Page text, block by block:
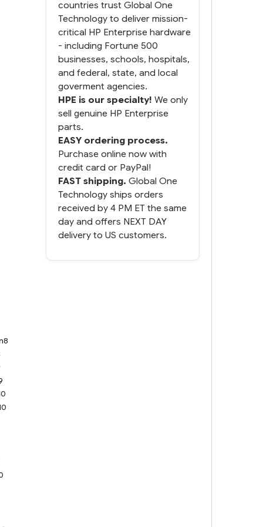
what you said you would
do. You packaged it nicely
and we are up and running.
countries trust Global One
Technology to deliver mission-
critical HP Enterprise hardware
- including Fortune 500
businesses, schools, hospitals,
and federal, state, and local
goverment agencies.
HPE is our specialty! We only
sell genuine HP Enterprise
parts.
EASY ordering process.
Purchase online now with
credit card or PayPal!
FAST shipping. Global One
Technology ships orders
received by 4 PM ET the same
day and offers NEXT DAY
delivery to US customers.